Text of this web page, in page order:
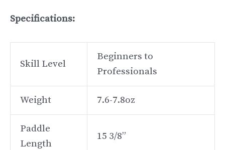
Specifications:
Skill Level
Beginners to
Professionals
Weight 7.6-7.8oz
Paddle
Length
15 3/8”